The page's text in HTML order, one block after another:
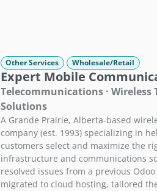
Other Services Wholesale/Retail
Expert Mobile
Telecommunications · Wireless
Solutions
A Grande Prairie, Alberta-based
company (est. 1993) specializing in
customers select and maximize the
infrastructure and communications
resolved issues from a previous
migrated to cloud hosting, tailored